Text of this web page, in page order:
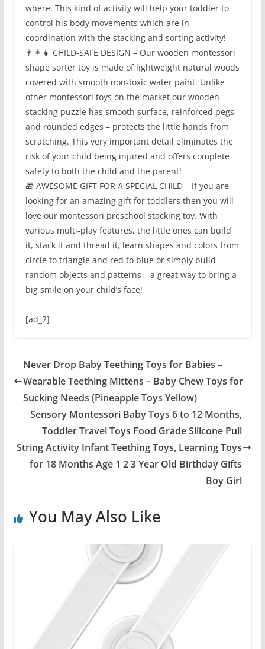
where. This kind of activity will help your toddler to
control his body movements which are in
coordination with the stacking and sorting activity!
👨‍👩‍👧 CHILD-SAFE DESIGN – Our wooden montessori
shape sorter toy is made of lightweight natural woods
covered with smooth non-toxic water paint. Unlike
other montessori toys on the market our wooden
stacking puzzle has smooth surface, reinforced pegs
and rounded edges – protects the little hands from
scratching. This very important detail eliminates the
risk of your child being injured and offers complete
safety to both the child and the parent!
🎁 AWESOME GIFT FOR A SPECIAL CHILD – If you are
looking for an amazing gift for toddlers then you will
love our montessori preschool stacking toy. With
various multi-play features, the little ones can build
it, stack it and thread it, learn shapes and colors from
circle to triangle and red to blue or simply build
random objects and patterns – a great way to bring a
big smile on your child’s face!
[ad_2]
Never Drop Baby Teething Toys for Babies –
Wearable Teething Mittens – Baby Chew Toys for
Sucking Needs (Pineapple Toys Yellow)
Sensory Montessori Baby Toys 6 to 12 Months,
Toddler Travel Toys Food Grade Silicone Pull
String Activity Infant Teething Toys, Learning Toys
for 18 Months Age 1 2 3 Year Old Birthday Gifts
Boy Girl
You May Also Like